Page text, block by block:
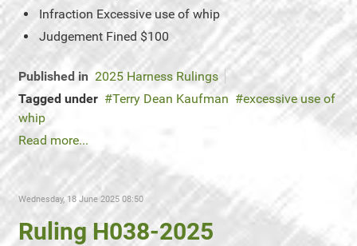
Infraction Excessive use of whip
Judgement Fined $100
Published in 2025 Harness Rulings
Tagged under
Terry Dean Kaufman
excessive use of
whip
Read more...
Wednesday, 18 June 2025 08:50
Ruling H038-2025